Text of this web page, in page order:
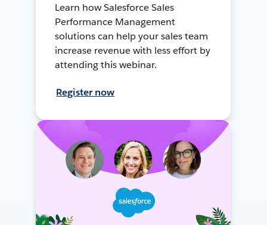
Learn how Salesforce Sales
Performance Management
solutions can help your sales team
increase revenue with less effort by
attending this webinar.
Register now